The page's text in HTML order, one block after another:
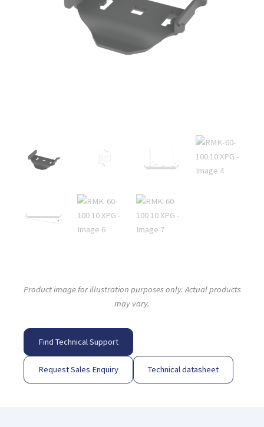
Product image for illustration purposes only. Actual products
may vary.
Find Technical Support
Request Sales Enquiry Technical datasheet